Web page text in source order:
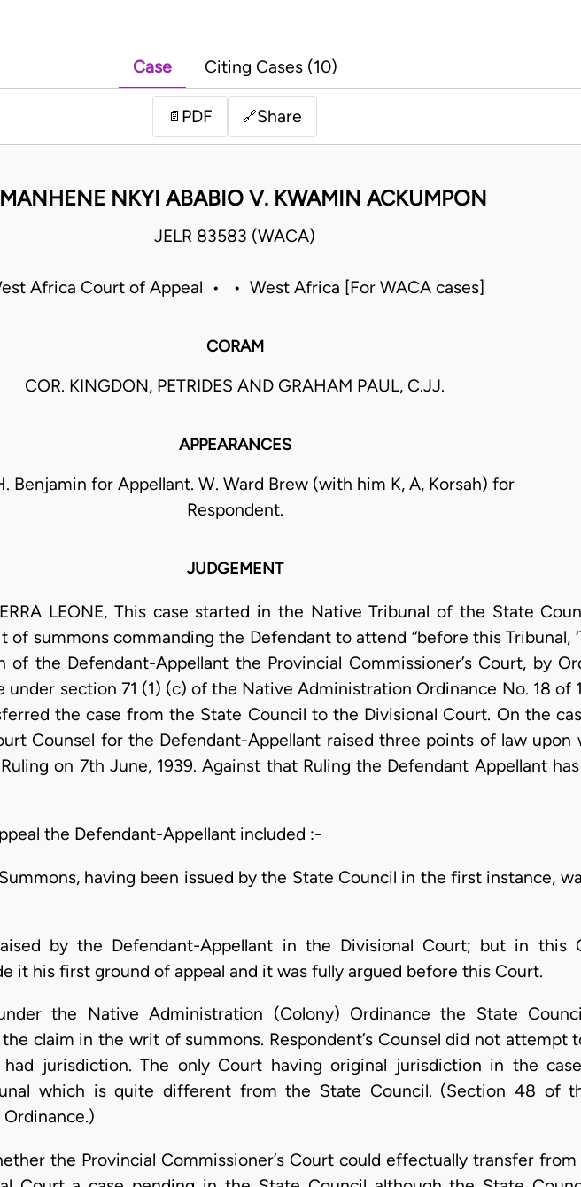
Case Citing Cases (10)
📄 PDF 🔗Share
NKYI ABABIO V. KWAMIN ACKUMPON
JELR 83583 (WACA)
Africa Court of Appeal • • West Africa [For WACA cases]
CORAM
COR. KINGDON, PETRIDES AND GRAHAM PAUL, C.JJ.
APPEARANCES
Benjamin for Appellant. W. Ward Brew (with him K, A, Korsah) for
Respondent.
JUDGEMENT
LEONE, This case started in the Native Tribunal of the State
summons commanding the Defendant to attend “before this Tribunal,
of the Defendant-Appellant the Provincial Commissioner’s Court, by
under section 71 (1) (c) of the Native Administration Ordinance No. 18 of
the case from the State Council to the Divisional Court. On the
Counsel for the Defendant-Appellant raised three points of law upon
on 7th June, 1939. Against that Ruling the Defendant Appellant
the Defendant-Appellant included :-
having been issued by the State Council in the first instance,
by the Defendant-Appellant in the Divisional Court; but in this
it his first ground of appeal and it was fully argued before this Court.
the Native Administration (Colony) Ordinance the State
claim in the writ of summons. Respondent’s Counsel did not attempt
jurisdiction. The only Court having original jurisdiction in the
which is quite different from the State Council. (Section 48 of
the Provincial Commissioner’s Court could effectually transfer